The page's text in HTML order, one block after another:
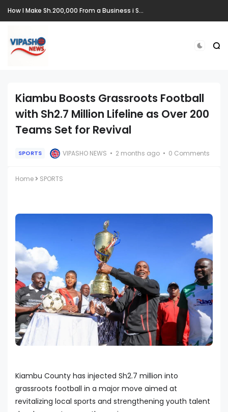
How I Make Sh.200,000 From a Business i Started From Old Mattress
Kiambu Boosts Grassroots Football
with Sh2.7 Million Lifeline as Over 200
Teams Set for Revival
SPORTS VIPASHO NEWS 2 months ago 0 Comments
Home SPORTS
Kiambu County has injected Sh2.7 million into
grassroots football in a major move aimed at
revitalizing local sports and strengthening youth talent